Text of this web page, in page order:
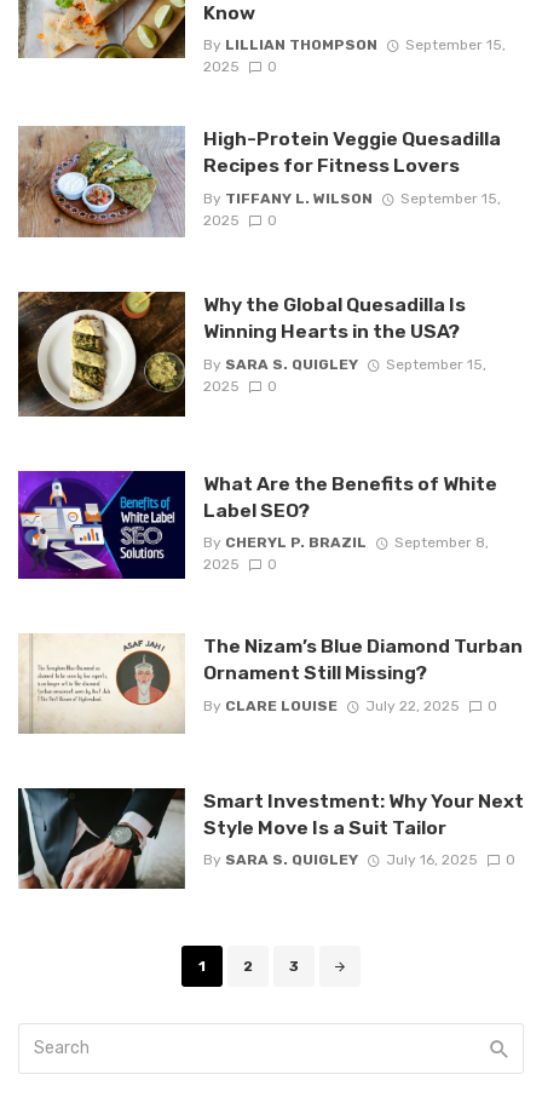
Know
By LILLIAN THOMPSON
September 15,
2025
0
High-Protein Veggie Quesadilla
Recipes for Fitness Lovers
By TIFFANY L. WILSON
September 15,
2025
0
Why the Global Quesadilla Is
Winning Hearts in the USA?
By SARA S. QUIGLEY
September 15,
2025
0
What Are the Benefits of White
Label SEO?
By CHERYL P. BRAZIL
September 8,
2025
0
The Nizam’s Blue Diamond Turban
Ornament Still Missing?
By CLARE LOUISE July 22, 2025 0
Smart Investment: Why Your Next
Style Move Is a Suit Tailor
By SARA S. QUIGLEY July 16, 2025 0
1 2 3